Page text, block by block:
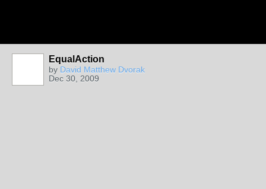
EqualAction
by David Matthew Dvorak
Dec 30, 2009